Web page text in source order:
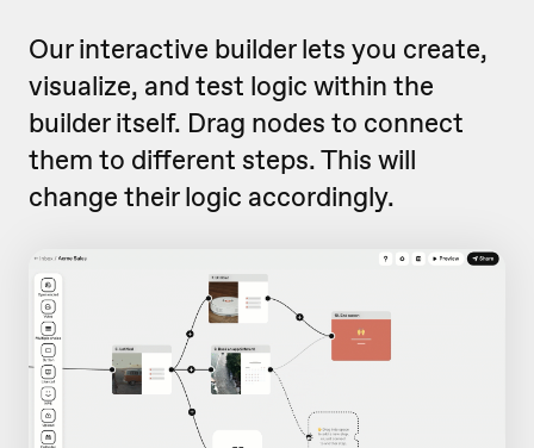
Our interactive builder lets you create,
visualize, and test logic within the
builder itself. Drag nodes to connect
them to different steps. This will
change their logic accordingly.